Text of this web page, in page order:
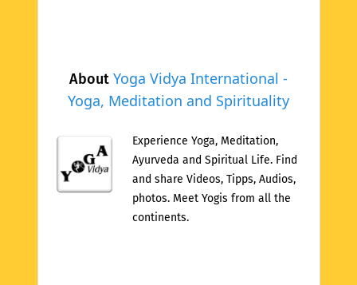
About Yoga Vidya International -
Yoga, Meditation and Spirituality
Experience Yoga, Meditation,
Ayurveda and Spiritual Life. Find
and share Videos, Tipps, Audios,
photos. Meet Yogis from all the
continents.